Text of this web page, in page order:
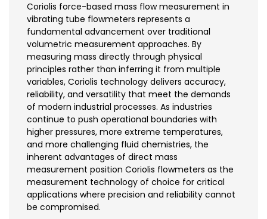
Coriolis force-based mass flow measurement in
vibrating tube flowmeters represents a
fundamental advancement over traditional
volumetric measurement approaches. By
measuring mass directly through physical
principles rather than inferring it from multiple
variables, Coriolis technology delivers accuracy,
reliability, and versatility that meet the demands
of modern industrial processes. As industries
continue to push operational boundaries with
higher pressures, more extreme temperatures,
and more challenging fluid chemistries, the
inherent advantages of direct mass
measurement position Coriolis flowmeters as the
measurement technology of choice for critical
applications where precision and reliability cannot
be compromised.